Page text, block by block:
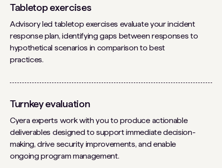
Tabletop exercises
Advisory led tabletop exercises evaluate your incident
response plan, identifying gaps between responses to
hypothetical scenarios in comparison to best
practices.
Turnkey evaluation
Cyera experts work with you to produce actionable
deliverables designed to support immediate decision-
making, drive security improvements, and enable
ongoing program management.